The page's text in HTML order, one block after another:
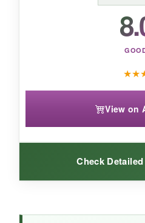
backup chain handy just
★★
View on
Check